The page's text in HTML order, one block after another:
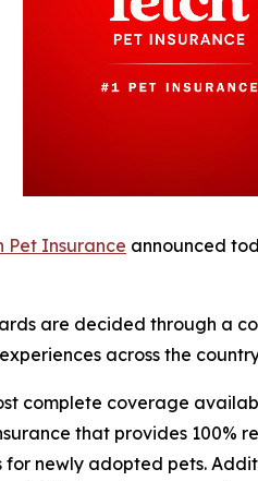
Pet Insurance announced
are decided through a
across the
complete coverage
that provides 100%
newly adopted pets.